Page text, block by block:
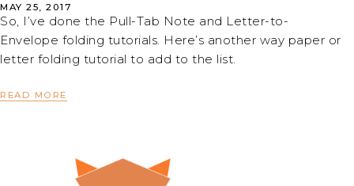
MAY 25, 2017
So, I’ve done the Pull-Tab Note and Letter-to-
Envelope folding tutorials. Here’s another way paper or
letter folding tutorial to add to the list.
READ MORE